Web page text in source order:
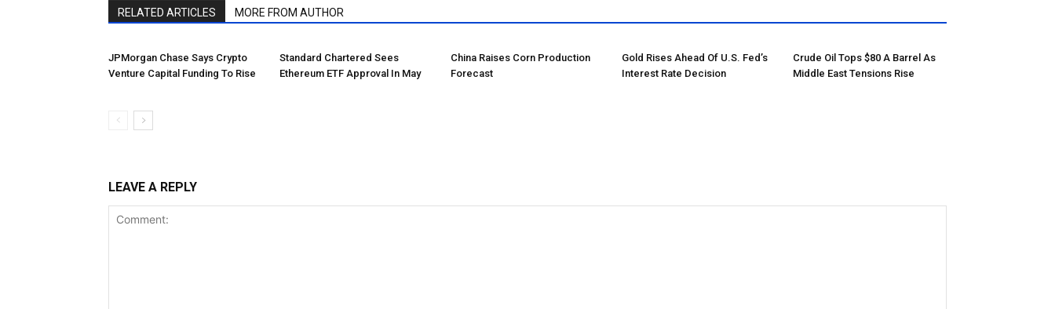
RELATED ARTICLES MORE FROM AUTHOR
JPMorgan Chase Says Crypto
Venture Capital Funding To Rise
Standard Chartered Sees
Ethereum ETF Approval In May
China Raises Corn Production
Forecast
Gold Rises Ahead Of U.S. Fed’s
Interest Rate Decision
Crude Oil Tops $80 A Barrel As
Middle East Tensions Rise
LEAVE A REPLY